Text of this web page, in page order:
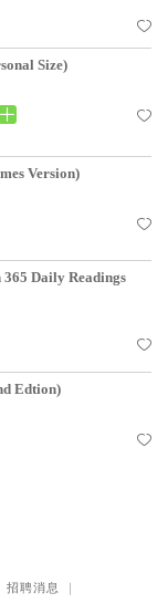
Size)
Version)
Daily Readings
Edtion)
招聘消息 ｜